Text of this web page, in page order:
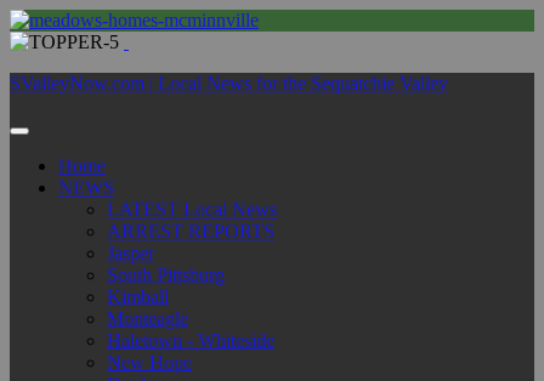
SValleyNow.com | Local News for the Sequatchie Valley
Home
NEWS
LATEST Local News
ARREST REPORTS
Jasper
South Pittsburg
Kimball
Monteagle
Haletown - Whiteside
New Hope